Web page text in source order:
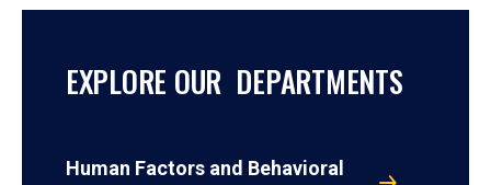
EXPLORE OUR DEPARTMENTS
Human Factors and Behavioral